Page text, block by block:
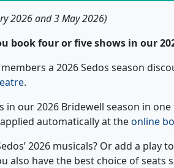
2026 and 3 May 2026)
book four or five shows in our
a 2026 Sedos season
.
our 2026 Bridewell season in
automatically at theonline
2026 musicals? Or add a play
also have the best choice of seats